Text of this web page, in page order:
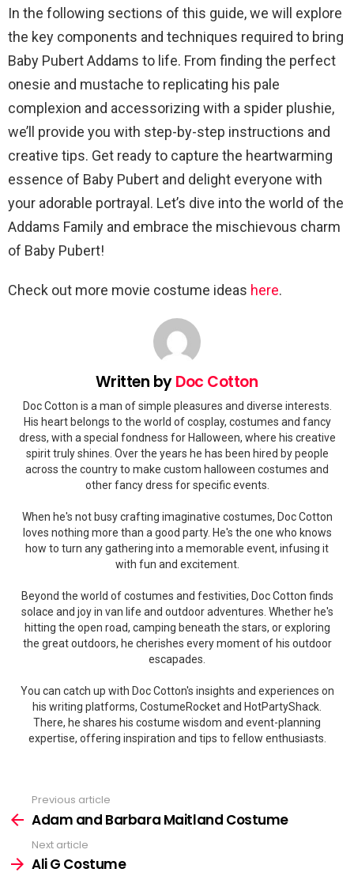
In the following sections of this guide, we will explore
the key components and techniques required to bring
Baby Pubert Addams to life. From finding the perfect
onesie and mustache to replicating his pale
complexion and accessorizing with a spider plushie,
we’ll provide you with step-by-step instructions and
creative tips. Get ready to capture the heartwarming
essence of Baby Pubert and delight everyone with
your adorable portrayal. Let’s dive into the world of the
Addams Family and embrace the mischievous charm
of Baby Pubert!
Check out more movie costume ideas here.
Written byDoc Cotton
Doc Cotton is a man of simple pleasures and diverse interests.
His heart belongs to the world of cosplay, costumes and fancy
dress, with a special fondness for Halloween, where his creative
spirit truly shines. Over the years he has been hired by people
across the country to make custom halloween costumes and
other fancy dress for specific events.
When he's not busy crafting imaginative costumes, Doc Cotton
loves nothing more than a good party. He's the one who knows
how to turn any gathering into a memorable event, infusing it
with fun and excitement.
Beyond the world of costumes and festivities, Doc Cotton finds
solace and joy in van life and outdoor adventures. Whether he's
hitting the open road, camping beneath the stars, or exploring
the great outdoors, he cherishes every moment of his outdoor
escapades.
You can catch up with Doc Cotton's insights and experiences on
his writing platforms, CostumeRocket and HotPartyShack.
There, he shares his costume wisdom and event-planning
expertise, offering inspiration and tips to fellow enthusiasts.
more
Previous article
Adam and Barbara Maitland Costume
Next article
Ali G Costume